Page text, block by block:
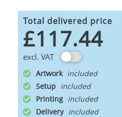
Total delivered price
£117.44
excl. VAT
Artwork
Setup
Printing
Delivery